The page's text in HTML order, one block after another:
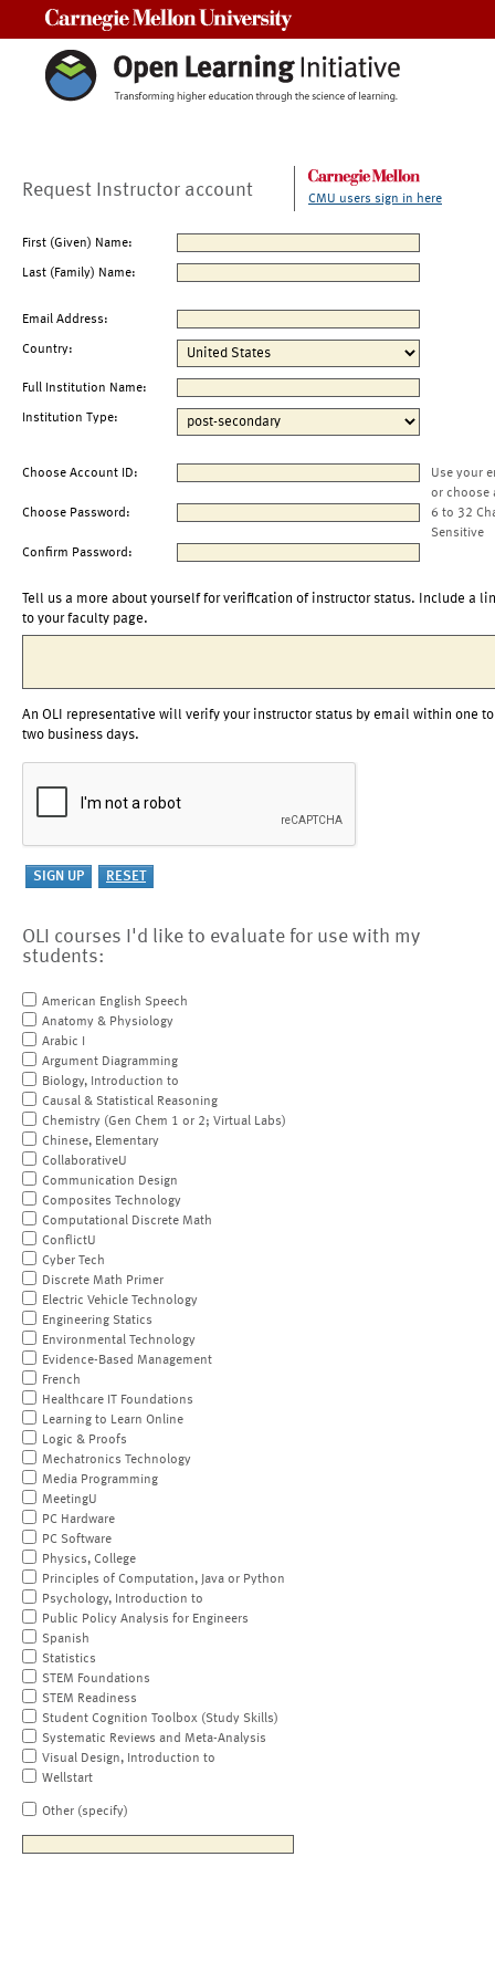
Request Instructor account CMU users sign in here
First (Given) Name:
Last (Family) Name:
Email Address:
Country:
Full Institution Name:
Institution Type:
Choose Account ID:
Use your
or choose
Choose Password:
6 to 32
Sensitive
Confirm Password:
Tell us a more about yourself for verification of instructor status. Include a
to your faculty page.
An OLI representative will verify your instructor status by email within one to
two business days.
OLI courses I'd like to evaluate for use with my
students:
American English Speech
Anatomy & Physiology
Arabic I
Argument Diagramming
Biology, Introduction to
Causal & Statistical Reasoning
Chemistry (Gen Chem 1 or 2; Virtual Labs)
Chinese, Elementary
CollaborativeU
Communication Design
Composites Technology
Computational Discrete Math
ConflictU
Cyber Tech
Discrete Math Primer
Electric Vehicle Technology
Engineering Statics
Environmental Technology
Evidence-Based Management
French
Healthcare IT Foundations
Learning to Learn Online
Logic & Proofs
Mechatronics Technology
Media Programming
MeetingU
PC Hardware
PC Software
Physics, College
Principles of Computation, Java or Python
Psychology, Introduction to
Public Policy Analysis for Engineers
Spanish
Statistics
STEM Foundations
STEM Readiness
Student Cognition Toolbox (Study Skills)
Systematic Reviews and Meta-Analysis
Visual Design, Introduction to
Wellstart
Other (specify)